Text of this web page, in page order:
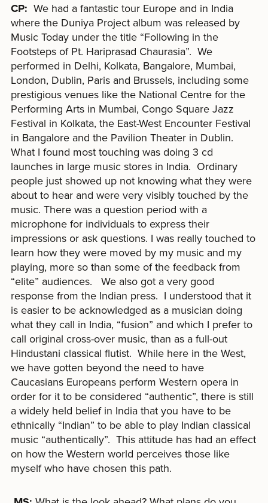
CP: We had a fantastic tour Europe and in India
where the Duniya Project album was released by
Music Today under the title “Following in the
Footsteps of Pt. Hariprasad Chaurasia”. We
performed in Delhi, Kolkata, Bangalore, Mumbai,
London, Dublin, Paris and Brussels, including some
prestigious venues like the National Centre for the
Performing Arts in Mumbai, Congo Square Jazz
Festival in Kolkata, the East-West Encounter Festival
in Bangalore and the Pavilion Theater in Dublin.
What I found most touching was doing 3 cd
launches in large music stores in India. Ordinary
people just showed up not knowing what they were
about to hear and were very visibly touched by the
music. There was a question period with a
microphone for individuals to express their
impressions or ask questions. I was really touched to
learn how they were moved by my music and my
playing, more so than some of the feedback from
“elite” audiences. We also got a very good
response from the Indian press. I understood that it
is easier to be acknowledged as a musician doing
what they call in India, “fusion” and which I prefer to
call original cross-over music, than as a full-out
Hindustani classical flutist. While here in the West,
we have gotten beyond the need to have
Caucasians Europeans perform Western opera in
order for it to be considered “authentic”, there is still
a widely held belief in India that you have to be
ethnically “Indian” to be able to play Indian classical
music “authentically”. This attitude has had an effect
on how the Western world perceives those like
myself who have chosen this path.